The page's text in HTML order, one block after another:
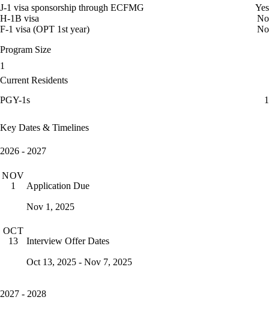
J-1 visa sponsorship through ECFMG
Yes
H-1B visa
No
F-1 visa (OPT 1st year)
No
Program Size
1
Current Residents
PGY-1s
1
Key Dates & Timelines
2026 - 2027
NOV
1
Application Due
Nov 1, 2025
OCT
13
Interview Offer Dates
Oct 13, 2025 - Nov 7, 2025
2027 - 2028